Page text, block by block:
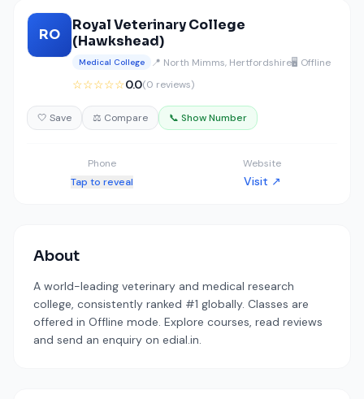
RO
Royal Veterinary College
(Hawkshead)
Medical College 📍 North Mimms, Hertfordshire🖥️ Offline
☆☆☆☆☆0.0(0 reviews)
🤍 Save ⚖️ Compare 📞 Show Number
Phone
Tap to reveal
Website
Visit ↗
About
A world-leading veterinary and medical research
college, consistently ranked #1 globally. Classes are
offered in Offline mode. Explore courses, read reviews
and send an enquiry on edial.in.